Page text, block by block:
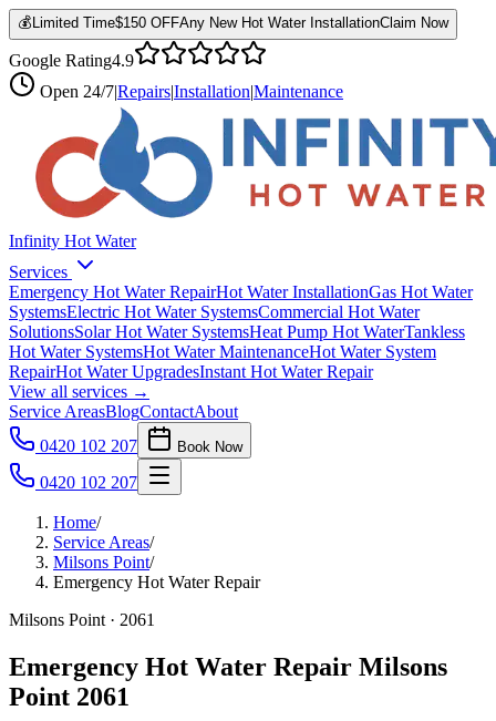
💰 Limited Time$150 OFFAny New Hot Water InstallationClaim Now
Google Rating4.9
Open 24/7|Repairs|Installation|Maintenance
Infinity Hot Water
Services
Emergency Hot Water RepairHot Water InstallationGas Hot Water
SystemsElectric Hot Water SystemsCommercial Hot Water
SolutionsSolar Hot Water SystemsHeat Pump Hot WaterTankless
Hot Water SystemsHot Water MaintenanceHot Water System
RepairHot Water UpgradesInstant Hot Water Repair
View all services →
Service AreasBlogContactAbout
0420 102 207
Book Now
0420 102 207
Home/
Service Areas/
Milsons Point/
Emergency Hot Water Repair
Milsons Point · 2061
Emergency Hot Water Repair Milsons
Point 2061